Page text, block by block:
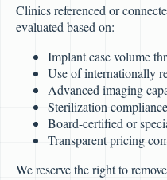
Clinics referenced or
evaluated based on:
Implant case volume
Use of internationally
Advanced imaging
Sterilization compliance
Board-certified or
Transparent pricing
We reserve the right to